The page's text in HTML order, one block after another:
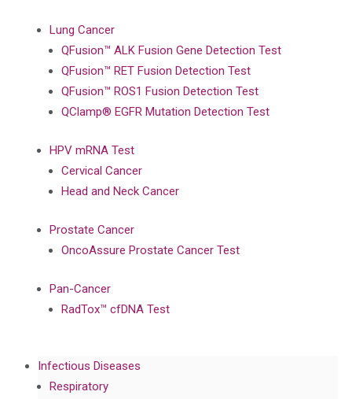
Lung Cancer
QFusion™ ALK Fusion Gene Detection Test
QFusion™ RET Fusion Detection Test
QFusion™ ROS1 Fusion Detection Test
QClamp® EGFR Mutation Detection Test
HPV mRNA Test
Cervical Cancer
Head and Neck Cancer
Prostate Cancer
OncoAssure Prostate Cancer Test
Pan-Cancer
RadTox™ cfDNA Test
Infectious Diseases
Respiratory